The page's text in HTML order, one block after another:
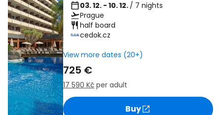
03. 12. - 10. 12. / 7 nights
Prague
half board
cedok.cz
View more dates (20+)
725 €
17 590 Kč per adult
Buy